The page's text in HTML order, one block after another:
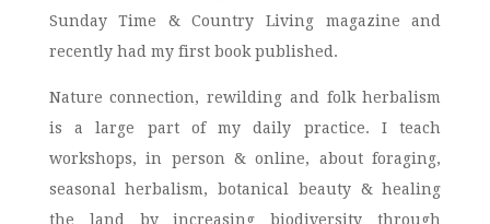
Sunday Time & Country Living magazine and
recently had my first book published.
Nature connection, rewilding and folk herbalism
is a large part of my daily practice. I teach
workshops, in person & online, about foraging,
seasonal herbalism, botanical beauty & healing
the land by increasing biodiversity through